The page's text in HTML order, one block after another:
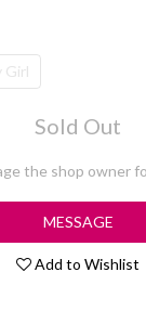
Girl
Sold Out
the shop owner
MESSAGE
Add to Wishlist